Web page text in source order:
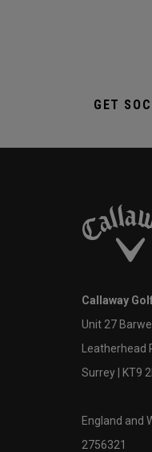
GET
Callaway
Unit 27
Leatherhead
Surrey | KT9
England and
2756321